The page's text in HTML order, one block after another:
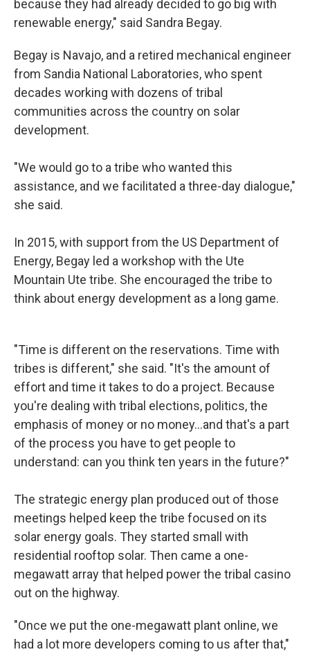
because they had already decided to go big with
renewable energy," said Sandra Begay.
Begay is Navajo, and a retired mechanical engineer
from Sandia National Laboratories, who spent
decades working with dozens of tribal
communities across the country on solar
development.
"We would go to a tribe who wanted this
assistance, and we facilitated a three-day dialogue,"
she said.
In 2015, with support from the US Department of
Energy, Begay led a workshop with the Ute
Mountain Ute tribe. She encouraged the tribe to
think about energy development as a long game.
"Time is different on the reservations. Time with
tribes is different," she said. "It's the amount of
effort and time it takes to do a project. Because
you're dealing with tribal elections, politics, the
emphasis of money or no money…and that's a part
of the process you have to get people to
understand: can you think ten years in the future?"
The strategic energy plan produced out of those
meetings helped keep the tribe focused on its
solar energy goals. They started small with
residential rooftop solar. Then came a one-
megawatt array that helped power the tribal casino
out on the highway.
"Once we put the one-megawatt plant online, we
had a lot more developers coming to us after that,"